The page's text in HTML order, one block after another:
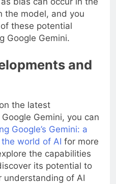
the model, and you
these potential
Google Gemini.
and
the latest
Gemini, you can
Google’s Gemini: a
world of AI for more
the capabilities
its potential to
understanding of AI